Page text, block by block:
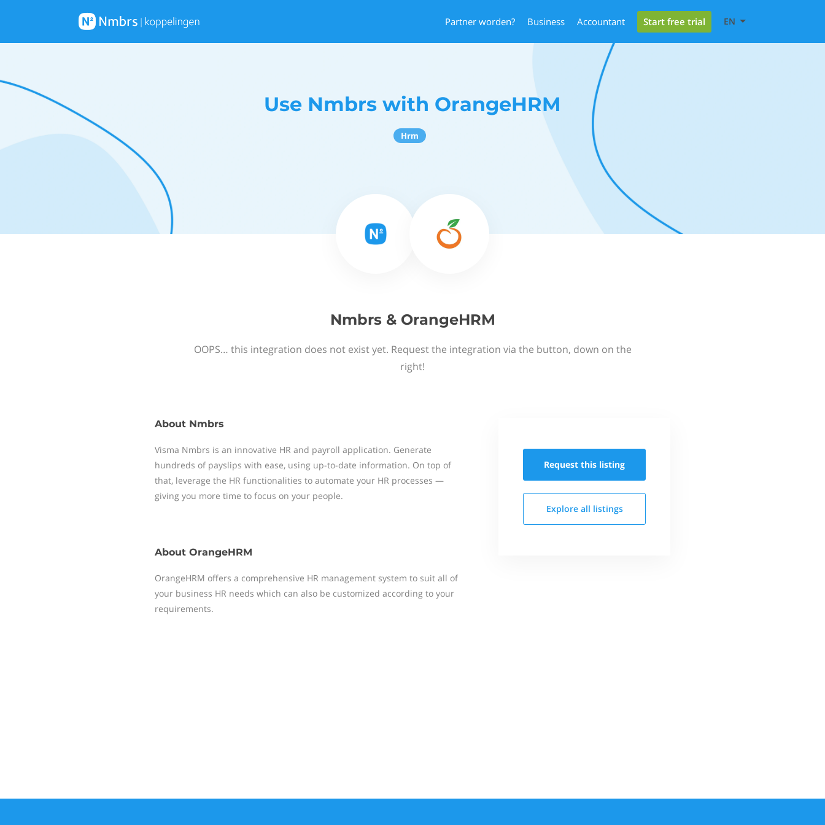
Partner worden? Business Accountant Start free trial EN
Use Nmbrs with OrangeHRM
Hrm
Nmbrs & OrangeHRM
OOPS… this integration does not exist yet. Request the integration via the button, down on the
right!
About Nmbrs
Visma Nmbrs is an innovative HR and payroll application. Generate
hundreds of payslips with ease, using up-to-date information. On top of
that, leverage the HR functionalities to automate your HR processes —
giving you more time to focus on your people.
About OrangeHRM
OrangeHRM offers a comprehensive HR management system to suit all of
your business HR needs which can also be customized according to your
requirements.
Request this listing
Explore all listings